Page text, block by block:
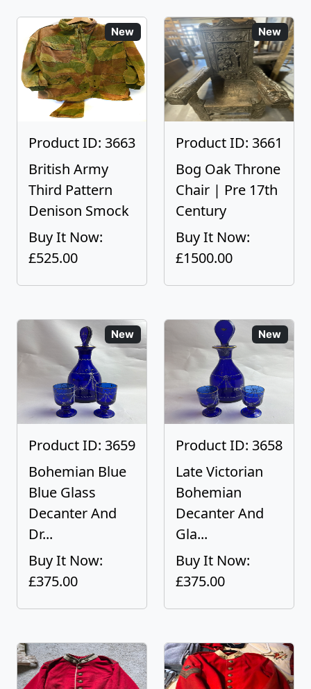
New
Product ID: 3663
British Army
Third Pattern
Denison Smock
Buy It Now:
£525.00
New
Product ID: 3661
Bog Oak Throne
Chair | Pre 17th
Century
Buy It Now:
£1500.00
New
Product ID: 3659
Bohemian Blue
Blue Glass
Decanter And
Dr...
Buy It Now:
£375.00
New
Product ID: 3658
Late Victorian
Bohemian
Decanter And
Gla...
Buy It Now:
£375.00